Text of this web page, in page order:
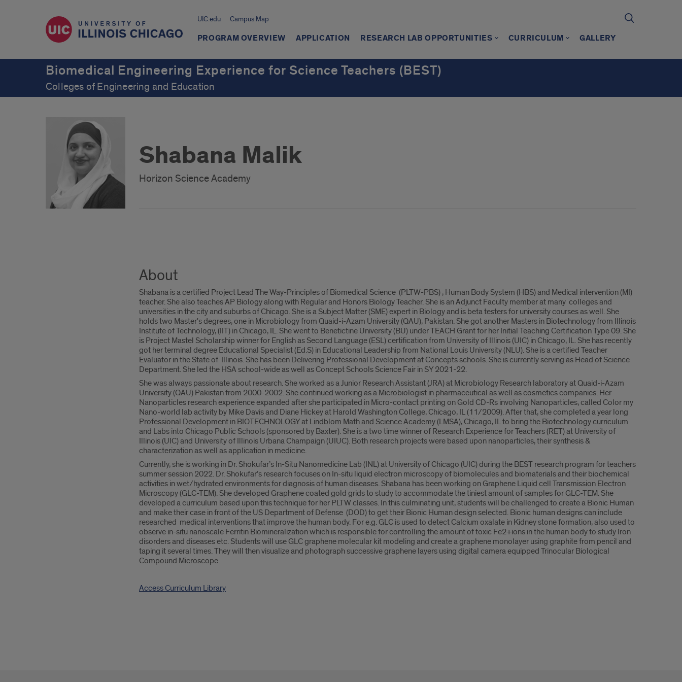
UIC.edu Campus Map
PROGRAM OVERVIEW APPLICATION RESEARCH LAB OPPORTUNITIES CURRICULUM GALLERY
Biomedical Engineering Experience for Science Teachers (BEST)
Colleges of Engineering and Education
Shabana Malik
Horizon Science Academy
About
Shabana is a certified Project Lead The Way-Principles of Biomedical Science (PLTW-PBS) , Human Body System (HBS) and Medical intervention (MI)
teacher. She also teaches AP Biology along with Regular and Honors Biology Teacher. She is an Adjunct Faculty member at many colleges and
universities in the city and suburbs of Chicago. She is a Subject Matter (SME) expert in Biology and is beta testers for university courses as well. She
holds two Master's degrees, one in Microbiology from Quaid-i-Azam University (QAU), Pakistan. She got another Masters in Biotechnology from Illinois
Institute of Technology, (IIT) in Chicago, IL. She went to Benetictine University (BU) under TEACH Grant for her Initial Teaching Certification Type 09. She
is Project Mastel Scholarship winner for English as Second Language (ESL) certification from University of Illinois (UIC) in Chicago, IL. She has recently
got her terminal degree Educational Specialist (Ed.S) in Educational Leadership from National Louis University (NLU). She is a certified Teacher
Evaluator in the State of Illinois. She has been Delivering Professional Development at Concepts schools. She is currently serving as Head of Science
Department. She led the HSA school-wide as well as Concept Schools Science Fair in SY 2021-22.
She was always passionate about research. She worked as a Junior Research Assistant (JRA) at Microbiology Research laboratory at Quaid-i-Azam
University (QAU) Pakistan from 2000-2002. She continued working as a Microbiologist in pharmaceutical as well as cosmetics companies. Her
Nanoparticles research experience expanded after she participated in Micro-contact printing on Gold CD-Rs involving Nanoparticles, called Color my
Nano-world lab activity by Mike Davis and Diane Hickey at Harold Washington College, Chicago, IL (11/2009). After that, she completed a year long
Professional Development in BIOTECHNOLOGY at Lindblom Math and Science Academy (LMSA), Chicago, IL to bring the Biotechnology curriculum
and Labs into Chicago Public Schools (sponsored by Baxter). She is a two time winner of Research Experience for Teachers (RET) at University of
Illinois (UIC) and University of Illinois Urbana Champaign (UIUC). Both research projects were based upon nanoparticles, their synthesis &
characterization as well as application in medicine.
Currently, she is working in Dr. Shokufar’s In-Situ Nanomedicine Lab (INL) at University of Chicago (UIC) during the BEST research program for teachers
summer session 2022. Dr. Shokufar’s research focuses on In-situ liquid electron microscopy of biomolecules and biomaterials and their biochemical
activities in wet/hydrated environments for diagnosis of human diseases. Shabana has been working on Graphene Liquid cell Transmission Electron
Microscopy (GLC-TEM). She developed Graphene coated gold grids to study to accommodate the tiniest amount of samples for GLC-TEM. She
developed a curriculum based upon this technique for her PLTW classes. In this culminating unit, students will be challenged to create a Bionic Human
and make their case in front of the US Department of Defense (DOD) to get their Bionic Human design selected. Bionic human designs can include
researched medical interventions that improve the human body. For e.g. GLC is used to detect Calcium oxalate in Kidney stone formation, also used to
observe in-situ nanoscale Ferritin Biomineralization which is responsible for controlling the amount of toxic Fe2+ions in the human body to study Iron
disorders and diseases etc. Students will use GLC graphene molecular kit modeling and create a graphene monolayer using graphite from pencil and
taping it several times. They will then visualize and photograph successive graphene layers using digital camera equipped Trinocular Biological
Compound Microscope.
Access Curriculum Library